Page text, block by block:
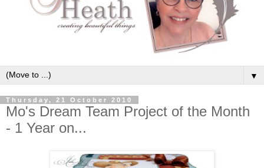
▼
Thursday, 21 October 2010
Mo's Dream Team Project of the Month
- 1 Year on...